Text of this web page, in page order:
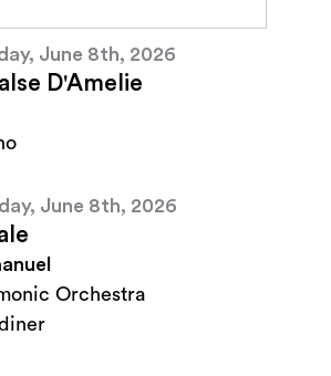
June 8th, 2026
D'Amelie
June 8th, 2026
Orchestra